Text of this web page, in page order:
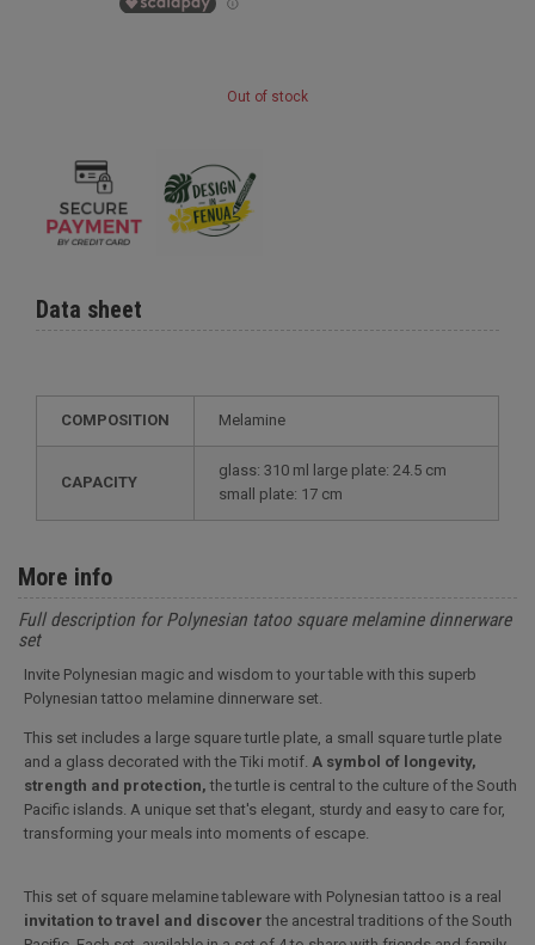
Out of stock
Data sheet
COMPOSITION Melamine
CAPACITY
glass: 310 ml large plate: 24.5 cm
small plate: 17 cm
More info
Full description for Polynesian tatoo square melamine dinnerware
set
Invite Polynesian magic and wisdom to your table with this superb
Polynesian tattoo melamine dinnerware set.
This set includes a large square turtle plate, a small square turtle plate
and a glass decorated with the Tiki motif. A symbol of longevity,
strength and protection, the turtle is central to the culture of the South
Pacific islands. A unique set that's elegant, sturdy and easy to care for,
transforming your meals into moments of escape.
This set of square melamine tableware with Polynesian tattoo is a real
invitation to travel and discover the ancestral traditions of the South